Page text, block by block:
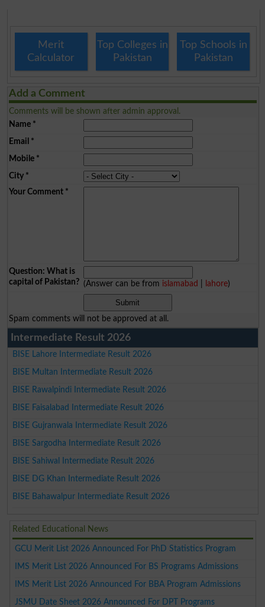
Merit
Calculator
Top Colleges in
Pakistan
Top Schools in
Pakistan
Add a Comment
Comments will be shown after admin approval.
Name*
Email *
Mobile*
City*
Your Comment*
Question: What is
capital of Pakistan? (Answer can be from islamabad lahore)
Spam comments will not be approved at all.
Intermediate Result 2026
BISE Lahore Intermediate Result 2026
BISE Multan Intermediate Result 2026
BISE Rawalpindi Intermediate Result 2026
BISE Faisalabad Intermediate Result 2026
BISE Gujranwala Intermediate Result 2026
BISE Sargodha Intermediate Result 2026
BISE Sahiwal Intermediate Result 2026
BISE DG Khan Intermediate Result 2026
BISE Bahawalpur Intermediate Result 2026
Related Educational News
GCU Merit List 2026 Announced For PhD Statistics Program
IMS Merit List 2026 Announced For BS Programs Admissions
IMS Merit List 2026 Announced For BBA Program Admissions
JSMU Date Sheet 2026 Announced For DPT Programs